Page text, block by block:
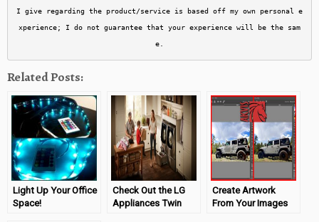
I give regarding the product/service is based off my own personal e
xperience; I do not guarantee that your experience will be the sam
e.
Related Posts:
Light Up Your Office
Space!
Check Out the LG
Appliances Twin
Create Artwork
From Your Images